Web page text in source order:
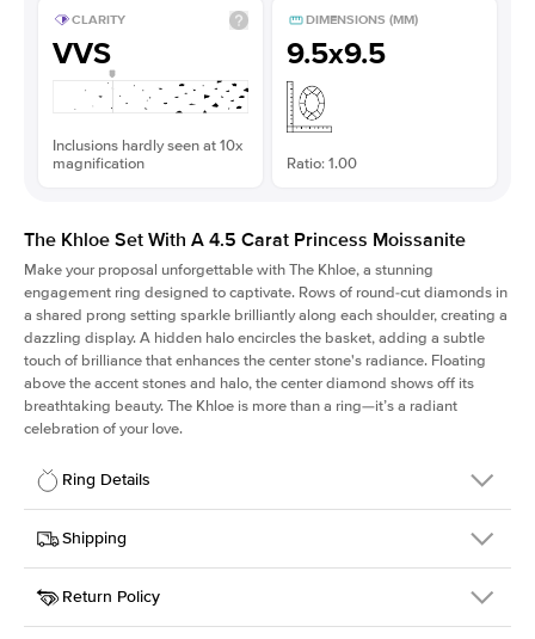
CLARITY
VVS
Inclusions hardly seen at 10x
magnification
DIMENSIONS (MM)
9.5x9.5
Ratio: 1.00
The Khloe Set With A 4.5 Carat Princess Moissanite
Make your proposal unforgettable with The Khloe, a stunning
engagement ring designed to captivate. Rows of round-cut diamonds in
a shared prong setting sparkle brilliantly along each shoulder, creating a
dazzling display. A hidden halo encircles the basket, adding a subtle
touch of brilliance that enhances the center stone's radiance. Floating
above the accent stones and halo, the center diamond shows off its
breathtaking beauty. The Khloe is more than a ring—it’s a radiant
celebration of your love.
Ring Details
Details
SKU
227Q-ER-MOIS-PR-9.5x9.5-PLT
Width
Center Stone
Princess
Shipping
This item is made to order and takes 3-4 weeks to craft.
Return Policy